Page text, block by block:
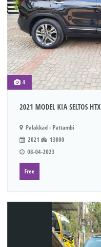
4
2021 MODEL KIA SELTOS HTX
Palakkad - Pattambi
2021
13000
08-04-2023
Free